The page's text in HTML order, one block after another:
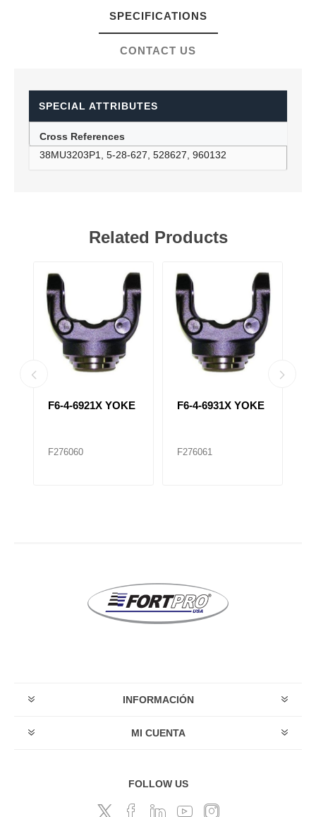
SPECIFICATIONS
CONTACT US
SPECIAL ATTRIBUTES
Cross References
38MU3203P1, 5-28-627, 528627, 960132
Related Products
F6-4-6921X YOKE
F276060
F6-4-6931X YOKE
F276061
INFORMACIÓN
MI CUENTA
FOLLOW US